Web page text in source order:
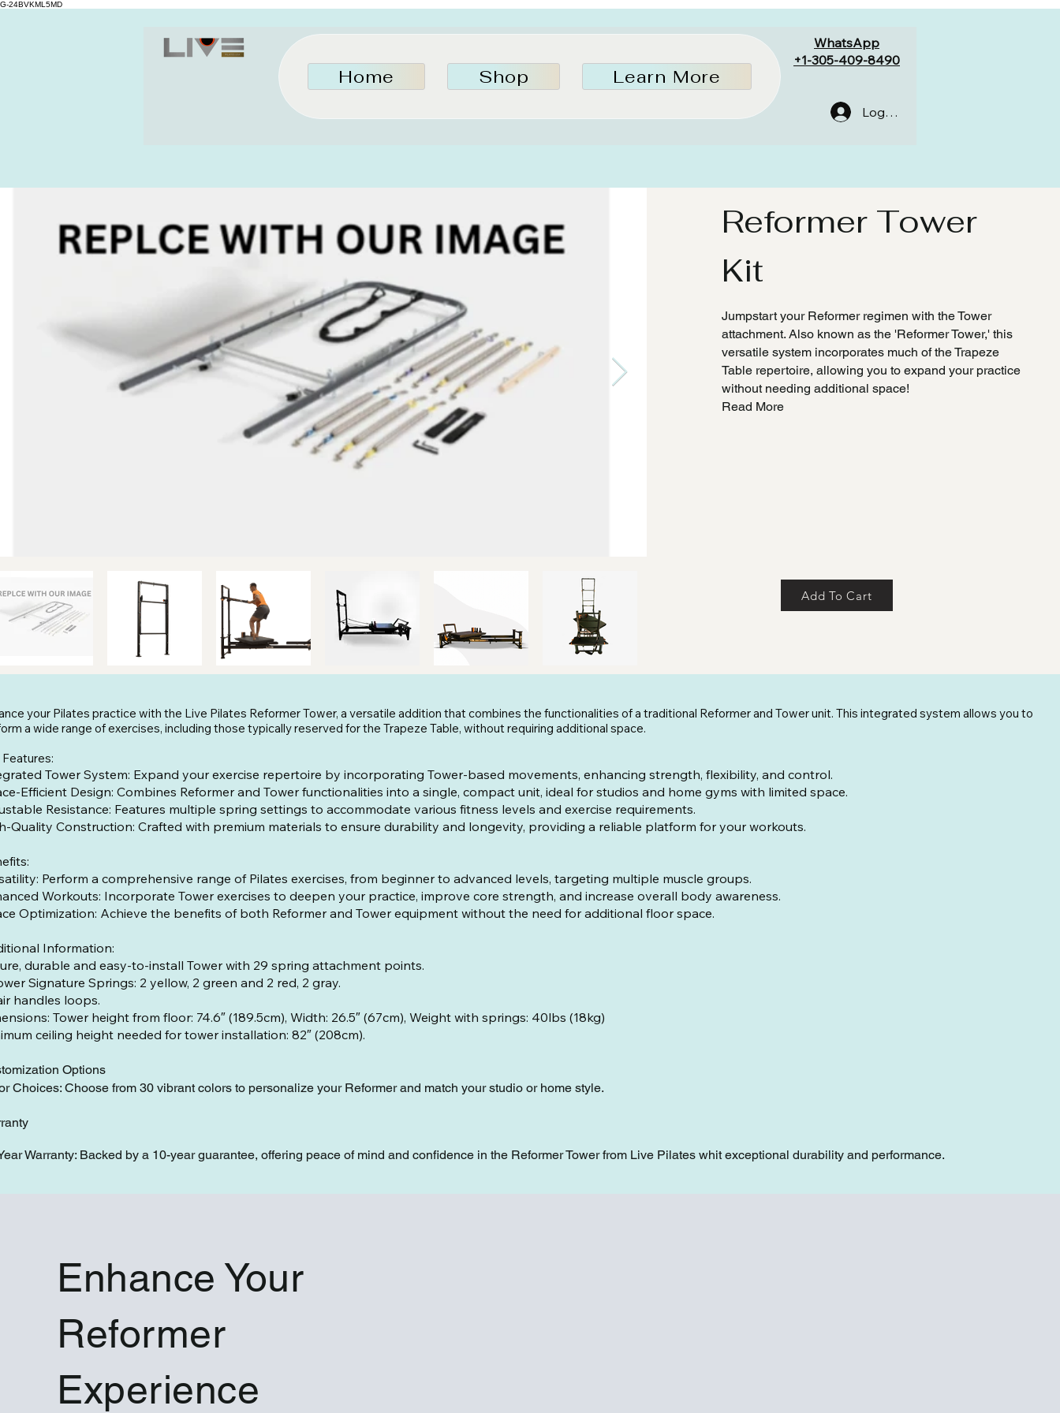
G-24BVKML5MD
Home Shop Learn More
WhatsApp
+1-305-409-8490
Log In
Reformer Tower
Kit
Jumpstart your Reformer regimen with the Tower
attachment. Also known as the 'Reformer Tower,' this
versatile system incorporates much of the Trapeze
Table repertoire, allowing you to expand your practice
without needing additional space!
Read More
Add To Cart
your Pilates practice with the Live Pilates Reformer Tower, a versatile addition that combines the functionalities of a traditional Reformer and Tower unit. This integrated system allows you to
a wide range of exercises, including those typically reserved for the Trapeze Table, without requiring additional space.
Tower System: Expand your exercise repertoire by incorporating Tower-based movements, enhancing strength, flexibility, and control.
Efficient Design: Combines Reformer and Tower functionalities into a single, compact unit, ideal for studios and home gyms with limited space.
Resistance: Features multiple spring settings to accommodate various fitness levels and exercise requirements.
Quality Construction: Crafted with premium materials to ensure durability and longevity, providing a reliable platform for your workouts.
Perform a comprehensive range of Pilates exercises, from beginner to advanced levels, targeting multiple muscle groups.
Workouts: Incorporate Tower exercises to deepen your practice, improve core strength, and increase overall body awareness.
Optimization: Achieve the benefits of both Reformer and Tower equipment without the need for additional floor space.
Information:
durable and easy-to-install Tower with 29 spring attachment points.
Signature Springs: 2 yellow, 2 green and 2 red, 2 gray.
handles loops.
Tower height from floor: 74.6″ (189.5cm), Width: 26.5″ (67cm), Weight with springs: 40lbs (18kg)
ceiling height needed for tower installation: 82″ (208cm).
Options
Choices: Choose from 30 vibrant colors to personalize your Reformer and match your studio or home style.
Warranty: Backed by a 10-year guarantee, offering peace of mind and confidence in the Reformer Tower from Live Pilates whit exceptional durability and performance.
Enhance Your
Reformer
Experience